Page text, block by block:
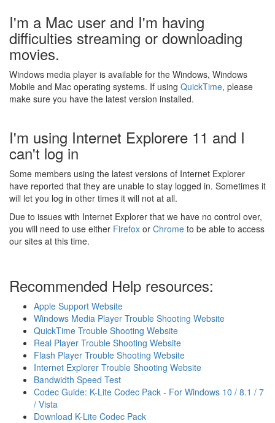
I'm a Mac user and I'm having
difficulties streaming or downloading
movies.
Windows media player is available for the Windows, Windows
Mobile and Mac operating systems. If using QuickTime, please
make sure you have the latest version installed.
I'm using Internet Explorere 11 and I
can't log in
Some members using the latest versions of Internet Explorer
have reported that they are unable to stay logged in. Sometimes it
will let you log in other times it will not at all.
Due to issues with Internet Explorer that we have no control over,
you will need to use either Firefox or Chrome to be able to access
our sites at this time.
Recommended Help resources:
Apple Support Website
Windows Media Player Trouble Shooting Website
QuickTime Trouble Shooting Website
Real Player Trouble Shooting Website
Flash Player Trouble Shooting Website
Internet Explorer Trouble Shooting Website
Bandwidth Speed Test
Codec Guide: K-Lite Codec Pack - For Windows 10 / 8.1 / 7
/ Vista
Download K-Lite Codec Pack